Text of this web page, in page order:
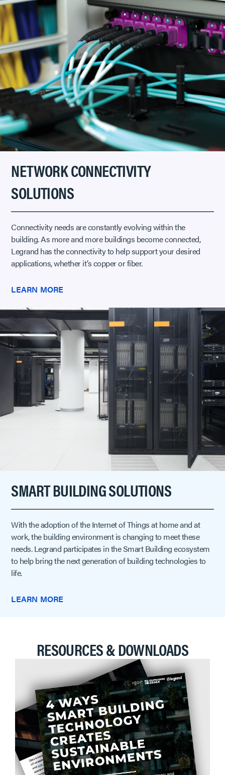
NETWORK CONNECTIVITY
SOLUTIONS
Connectivity needs are constantly evolving within the
building. As more and more buildings become connected,
Legrand has the connectivity to help support your desired
applications, whether it’s copper or fiber.
LEARN MORE
SMART BUILDING SOLUTIONS
With the adoption of the Internet of Things at home and at
work, the building environment is changing to meet these
needs. Legrand participates in the Smart Building ecosystem
to help bring the next generation of building technologies to
life.
LEARN MORE
RESOURCES & DOWNLOADS